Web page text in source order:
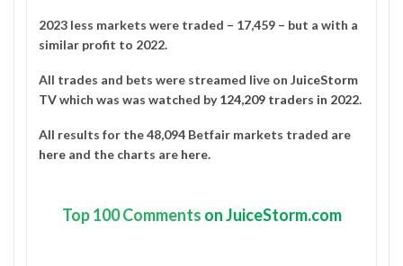
2023 less markets were traded – 17,459 – but a with a
similar profit to 2022.
All trades and bets were streamed live on JuiceStorm
TVwhich was was watched by124,209 traders in 2022.
All results for the 48,094 Betfair markets traded are
here and the charts are here.
Top100 Comments on JuiceStorm.com